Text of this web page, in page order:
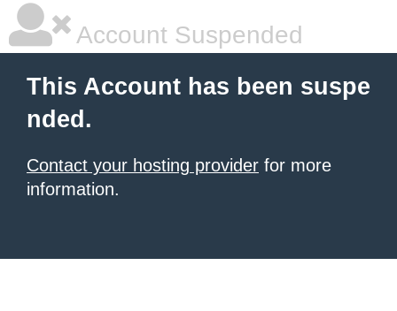
Account Suspended
This Account has been suspe
nded.
Contact your hosting provider for more
information.